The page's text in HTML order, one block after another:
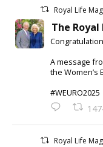
Royal Life
The Royal
A message
the Women’s
#WEURO2025
Royal Life